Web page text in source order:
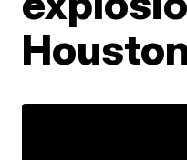
Houston